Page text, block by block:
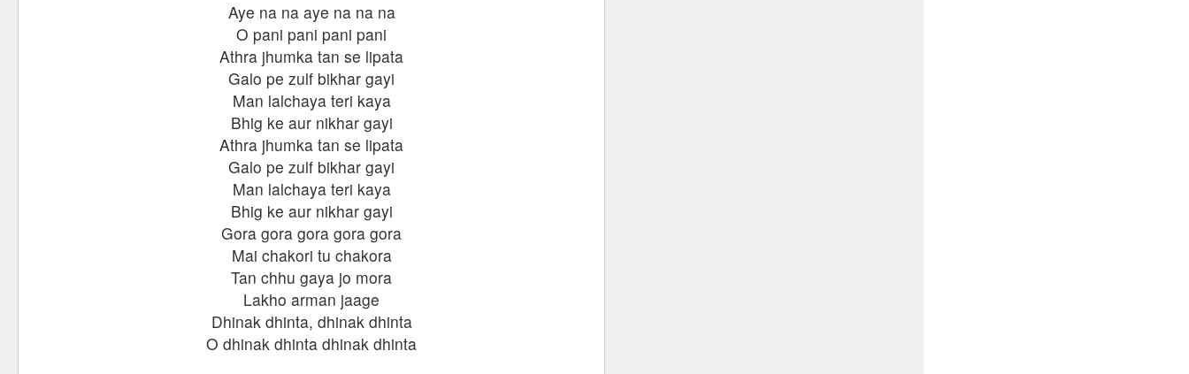
Aye na na aye na na na
O pani pani pani pani
Athra jhumka tan se lipata
Galo pe zulf bikhar gayi
Man lalchaya teri kaya
Bhig ke aur nikhar gayi
Athra jhumka tan se lipata
Galo pe zulf bikhar gayi
Man lalchaya teri kaya
Bhig ke aur nikhar gayi
Gora gora gora gora gora
Mai chakori tu chakora
Tan chhu gaya jo mora
Lakho arman jaage
Dhinak dhinta, dhinak dhinta
O dhinak dhinta dhinak dhinta